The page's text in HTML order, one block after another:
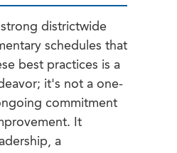
districtwide
schedules that
best practices is a
it's not a one-
commitment
It
a